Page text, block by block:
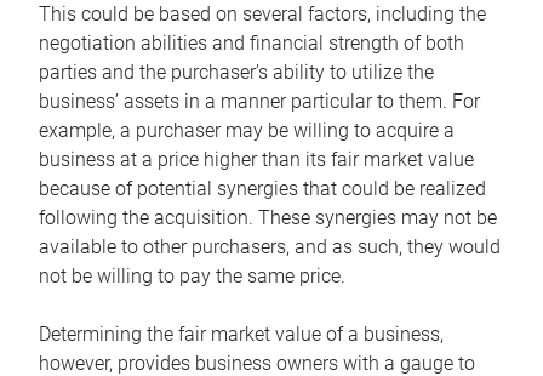
This could be based on several factors, including the
negotiation abilities and financial strength of both
parties and the purchaser’s ability to utilize the
business’ assets in a manner particular to them. For
example, a purchaser may be willing to acquire a
business at a price higher than its fair market value
because of potential synergies that could be realized
following the acquisition. These synergies may not be
available to other purchasers, and as such, they would
not be willing to pay the same price.
Determining the fair market value of a business,
however, provides business owners with a gauge to